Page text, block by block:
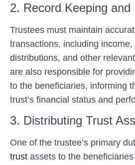
2. Record Keeping and
Trustees must maintain
transactions, including income,
distributions, and other
are also responsible for
to the beneficiaries, informing
trust’s financial status and
3. Distributing Trust
One of the trustee’s primary
trust assets to the